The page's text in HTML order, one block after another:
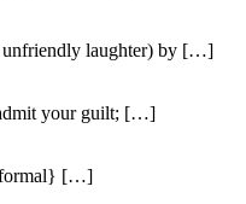
unfriendly laughter) by […]
your guilt; […]
[…]